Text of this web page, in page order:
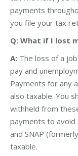
payments
you file your tax
Q: What if I lost
A: The loss of a
pay and
Payments for any
also taxable. You
withheld from
payments to avoid
and SNAP
taxable.